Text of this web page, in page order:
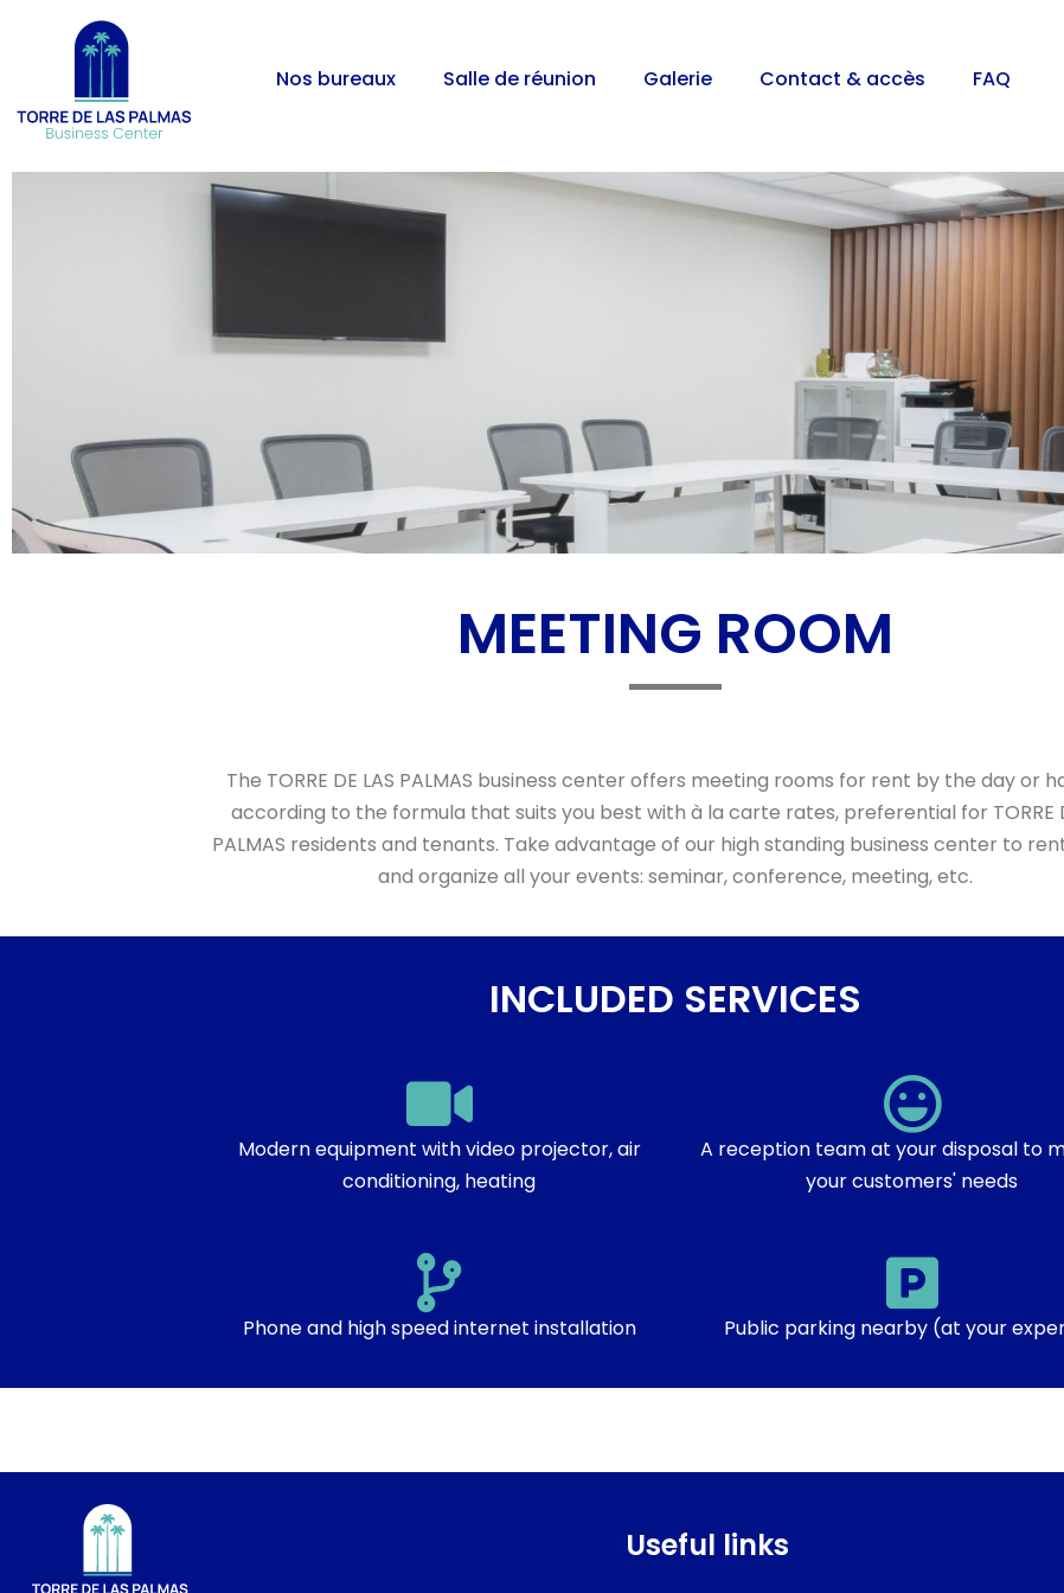
Nos bureaux Salle de réunion Galerie Contact & accès FAQ
MEETING ROOM
The TORRE DE LAS PALMAS business center offers meeting rooms for rent by the day or
according to the formula that suits you best with à la carte rates, preferential for TORRE
PALMAS residents and tenants. Take advantage of our high standing business center to
and organize all your events: seminar, conference, meeting, etc.
INCLUDED SERVICES
Modern equipment with video projector, air
conditioning, heating
A reception team at your disposal to
your customers' needs
Phone and high speed internet installation Public parking nearby (at your
Useful links